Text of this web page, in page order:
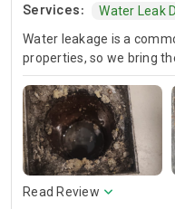
Services: Water Leak
Water leakage is a
properties, so we bring
and repair services with
your water leak
cutting-edge
leaks in a way that
further damage
with his expertise to
Read Review